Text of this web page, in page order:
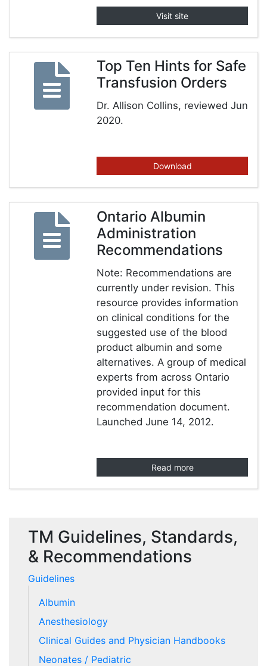
Visit site
Top Ten Hints for Safe
Transfusion Orders
Dr. Allison Collins, reviewed Jun
2020.
Download
Ontario Albumin
Administration
Recommendations
Note: Recommendations are
currently under revision. This
resource provides information
on clinical conditions for the
suggested use of the blood
product albumin and some
alternatives. A group of medical
experts from across Ontario
provided input for this
recommendation document.
Launched June 14, 2012.
Read more
TM Guidelines, Standards,
& Recommendations
Guidelines
Albumin
Anesthesiology
Clinical Guides and Physician Handbooks
Neonates / Pediatric